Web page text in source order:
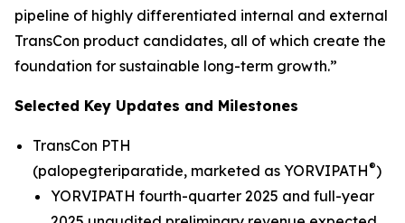
pipeline of highly differentiated internal and external
TransCon product candidates, all of which create the
foundation for sustainable long-term growth.”
Selected Key Updates and Milestones
TransCon PTH
(palopegteriparatide, marketed as YORVIPATH®)
YORVIPATH fourth-quarter 2025 and full-year